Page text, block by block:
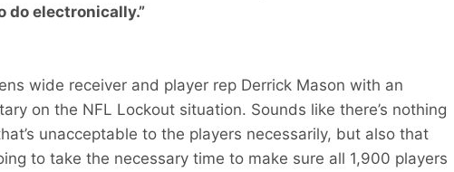
do electronically.”
wide receiver and player rep Derrick Mason with an
on the NFL Lockout situation. Sounds like there’s nothing
unacceptable to the players necessarily, but also that
to take the necessary time to make sure all 1,900 players